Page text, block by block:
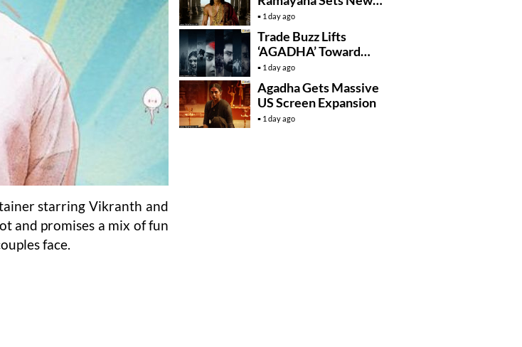
starring Vikranth and
and promises a mix of fun
face.
Global Release
Benchmark
1 day ago
Trade Buzz Lifts
‘AGADHA’ Toward
Global Rollout
1 day ago
Agadha Gets Massive
US Screen Expansion
1 day ago